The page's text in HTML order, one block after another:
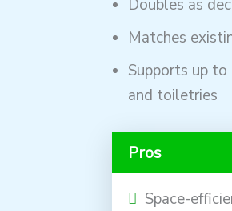
Doubles as
Matches
Supports up
and toiletries
Pros
Space-